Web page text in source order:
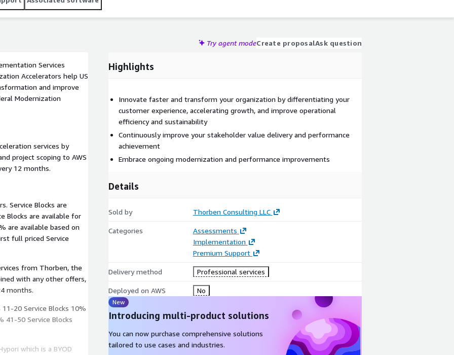
Try agent modeCreate proposalAsk question
Services
and improve
Modernization
services by
project scoping to AWS
12 months.
Service Blocks are
are available based on
full priced Service
from Thorben, the
months.
20 Service Blocks 10%
41-50 Service Blocks
which is a BYOD
Highlights
Innovate faster and transform your organization by differentiating your
customer experience, accelerating growth, and improve operational
efficiency and sustainability
Continuously improve your stakeholder value delivery and performance
achievement
Embrace ongoing modernization and performance improvements
Details
Sold by Thorben Consulting LLC
Categories
Assessments
Implementation
Premium Support
Delivery method Professional services
Deployed on AWS No
New
Introducing multi-product solutions
You can now purchase comprehensive solutions
tailored to use cases and industries.